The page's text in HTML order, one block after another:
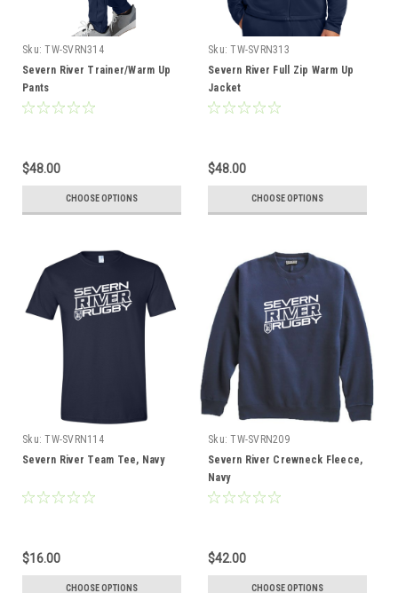
Sku: TW-SVRN314
Severn River Trainer/Warm Up
Pants
$48.00
CHOOSE OPTIONS
Sku: TW-SVRN313
Severn River Full Zip Warm Up
Jacket
$48.00
CHOOSE OPTIONS
Sku: TW-SVRN114
Severn River Team Tee, Navy
$16.00
CHOOSE OPTIONS
Sku: TW-SVRN209
Severn River Crewneck Fleece,
Navy
$42.00
CHOOSE OPTIONS